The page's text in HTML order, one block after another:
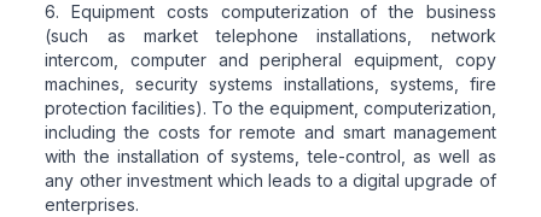
Equipment costs computerization of the business
(such as market telephone installations, network
intercom, computer and peripheral equipment, copy
machines, security systems installations, systems, fire
protection facilities). To the equipment, computerization,
including the costs for remote and smart management
with the installation of systems, tele-control, as well as
any other investment which leads to a digital upgrade of
enterprises.